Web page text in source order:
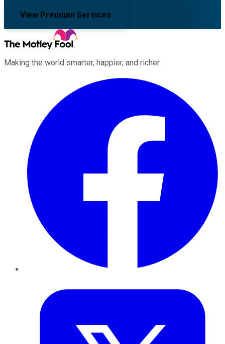
View Premium Services
Making the world smarter, happier, and richer.